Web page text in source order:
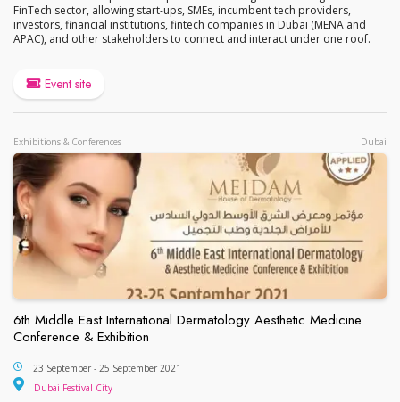
FinTech sector, allowing start-ups, SMEs, incumbent tech providers,
investors, financial institutions, fintech companies in Dubai (MENA and
APAC), and other stakeholders to connect and interact under one roof.
Event site
Exhibitions & Conferences Dubai
6th Middle East International Dermatology Aesthetic Medicine
Conference & Exhibition
6th Middle East International Dermatology
23 September - 25 September 2021
Dubai Festival City